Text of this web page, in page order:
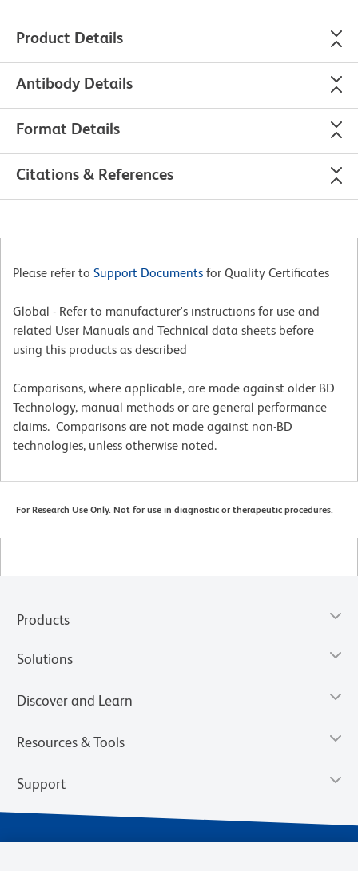
Product Details
Antibody Details
Format Details
Citations & References
Please refer to Support Documents for Quality Certificates
Global - Refer to manufacturer's instructions for use and
related User Manuals and Technical data sheets before
using this products as described
Comparisons, where applicable, are made against older BD
Technology, manual methods or are general performance
claims. Comparisons are not made against non-BD
technologies, unless otherwise noted.
For Research Use Only. Not for use in diagnostic or therapeutic procedures.
Products
Solutions
Discover and Learn
Resources & Tools
Support